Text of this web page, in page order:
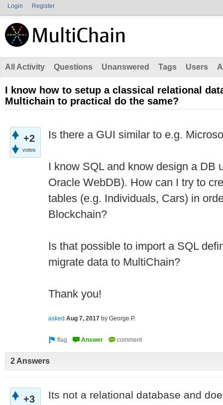
Login Register
All Activity Questions Unanswered Tags Users
I know how to setup a classical relational
Multichain to practical do the same?
+2
votes
Is there a GUI similar to e.g.
I know SQL and know design a DB
Oracle WebDB). How can I try to
tables (e.g. Individuals, Cars) in
Blockchain?
Is that possible to import a SQL
migrate data to MultiChain?
Thank you!
asked Aug 7, 2017 by George P.
2 Answers
+3 Its not a relational database and